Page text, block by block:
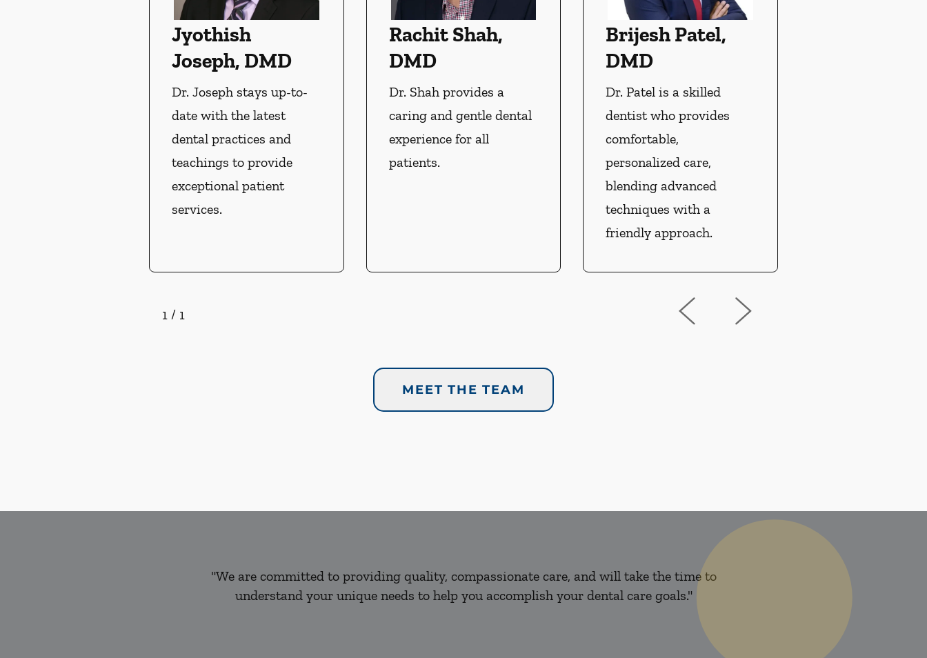
Jyothish
Joseph, DMD
Dr. Joseph stays up-to-
date with the latest
dental practices and
teachings to provide
exceptional patient
services.
Rachit Shah,
DMD
Dr. Shah provides a
caring and gentle dental
experience for all
patients.
Brijesh Patel,
DMD
Dr. Patel is a skilled
dentist who provides
comfortable,
personalized care,
blending advanced
techniques with a
friendly approach.
1 / 1
MEET THE TEAM
"We are committed to providing quality, compassionate care, and will take the time to
understand your unique needs to help you accomplish your dental care goals."